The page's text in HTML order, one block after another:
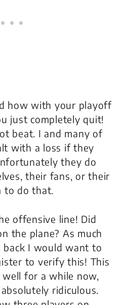
how with your playoff
just completely quit!
beat. I and many of
with a loss if they
they do
their fans, or their
to do that.
offensive line! Did
the plane? As much
back I would want to
to verify this! This
for a while now,
ridiculous.